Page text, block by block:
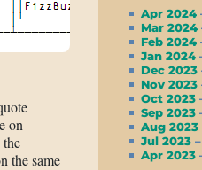
on
the same
Apr 2024
Mar 2024
Feb 2024
Jan 2024
Dec 2023
Nov 2023
Oct 2023
Sep 2023
Aug 2023
Jul 2023
Apr 2023